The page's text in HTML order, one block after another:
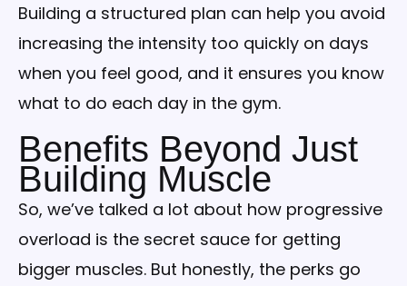
Building a structured plan can help you avoid
increasing the intensity too quickly on days
when you feel good, and it ensures you know
what to do each day in the gym.
Benefits Beyond Just
Building Muscle
So, we’ve talked a lot about how progressive
overload is the secret sauce for getting
bigger muscles. But honestly, the perks go